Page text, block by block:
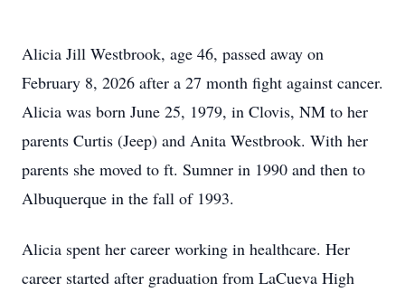
Alicia Jill Westbrook, age 46, passed away on
February 8, 2026 after a 27 month fight against cancer.
Alicia was born June 25, 1979, in Clovis, NM to her
parents Curtis (Jeep) and Anita Westbrook. With her
parents she moved to ft. Sumner in 1990 and then to
Albuquerque in the fall of 1993.
Alicia spent her career working in healthcare. Her
career started after graduation from LaCueva High